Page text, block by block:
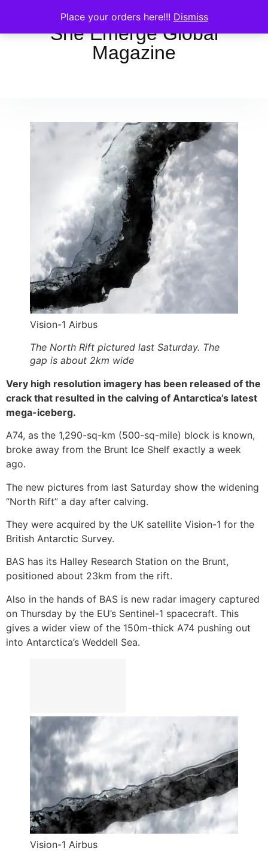
Place your orders here!!! Dismiss
She Emerge Global
Magazine
Vision-1 Airbus
The North Rift pictured last Saturday. The
gap is about 2km wide
Very high resolution imagery has been released of the
crack that resulted in the calving of Antarctica’s latest
mega-iceberg.
A74, as the 1,290-sq-km (500-sq-mile) block is known,
broke away from the Brunt Ice Shelf exactly a week
ago.
The new pictures from last Saturday show the widening
“North Rift” a day after calving.
They were acquired by the UK satellite Vision-1 for the
British Antarctic Survey.
BAS has its Halley Research Station on the Brunt,
positioned about 23km from the rift.
Also in the hands of BAS is new radar imagery captured
on Thursday by the EU’s Sentinel-1 spacecraft. This
gives a wider view of the 150m-thick A74 pushing out
into Antarctica’s Weddell Sea.
Vision-1 Airbus